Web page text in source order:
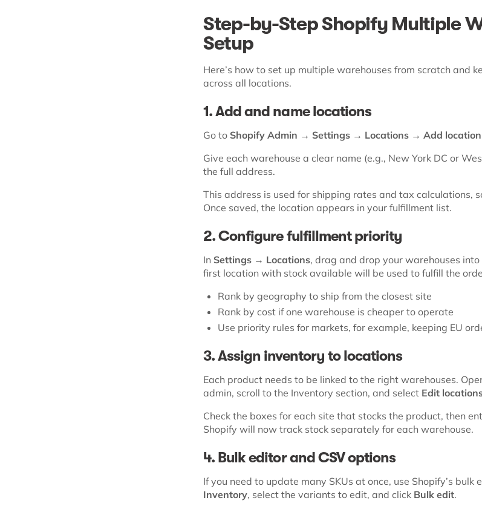
Step-by-Step Shopify Multiple
Setup
Here’s how to set up multiple warehouses from scratch and
across all locations.
1. Add and name locations
Go to Shopify Admin → Settings → Locations → Add location
Give each warehouse a clear name (e.g., New York DC or
the full address.
This address is used for shipping rates and tax calculations,
Once saved, the location appears in your fulfillment list.
2. Configure fulfillment priority
In Settings → Locations, drag and drop your warehouses
first location with stock available will be used to fulfill the
Rank by geography to ship from the closest site
Rank by cost if one warehouse is cheaper to operate
Use priority rules for markets, for example, keeping EU
3. Assign inventory to locations
Each product needs to be linked to the right warehouses.
admin, scroll to the Inventory section, and select Edit
Check the boxes for each site that stocks the product, then
Shopify will now track stock separately for each warehouse.
4. Bulk editor and CSV options
If you need to update many SKUs at once, use Shopify’s bulk
Inventory, select the variants to edit, and click Bulk edit.